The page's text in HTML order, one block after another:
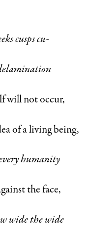
cusps cu-
not occur,
of a living being,
humanity
the face,
wide the wide